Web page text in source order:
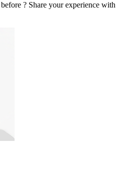
? Share your experience with